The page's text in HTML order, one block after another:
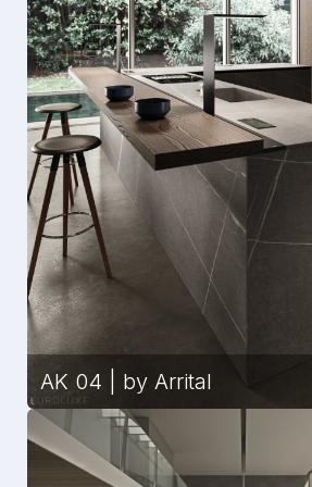
AK 04 | by Arrital